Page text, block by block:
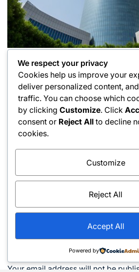
Posted
Business
How Corporate Internal
KSA’s Governance and Risk
Posted
March 13, 2026
Posted
by
admin
Post
Previous:
Quality Auto
Mechanical Repair in
Al Quoz
Your email address will not be
We respect your privacy
Cookies help us improve your
deliver personalized content,
traffic. You can choose which
by clicking Customize. Click
consent or Reject All to decline
cookies.
Customize
Reject All
Accept All
Powered by